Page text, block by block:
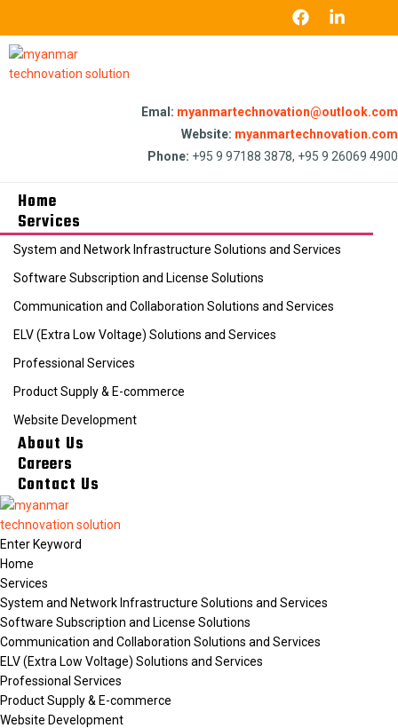
Emal: myanmartechnovation@outlook.com
Website: myanmartechnovation.com
Phone: +95 9 97188 3878, +95 9 26069 4900
Home
Services
System and Network Infrastructure Solutions and Services
Software Subscription and License Solutions
Communication and Collaboration Solutions and Services
ELV (Extra Low Voltage) Solutions and Services
Professional Services
Product Supply & E-commerce
Website Development
About Us
Careers
Contact Us
Home
Services
System and Network Infrastructure Solutions and Services
Software Subscription and License Solutions
Communication and Collaboration Solutions and Services
ELV (Extra Low Voltage) Solutions and Services
Professional Services
Product Supply & E-commerce
Website Development